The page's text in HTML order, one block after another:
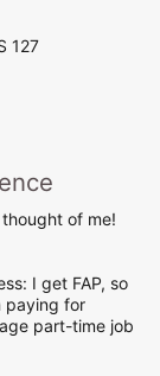
127
of me!
I get FAP, so
paying for
part-time job